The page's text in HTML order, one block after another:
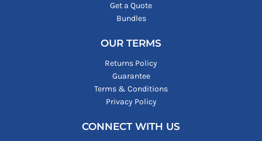
Get a Quote
Bundles
OUR TERMS
Returns Policy
Guarantee
Terms & Conditions
Privacy Policy
CONNECT WITH US